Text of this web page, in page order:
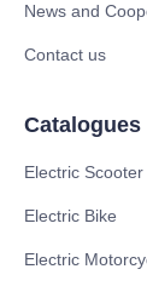
News and
Contact us
Catalogues
Electric Scooter
Electric Bike
Electric